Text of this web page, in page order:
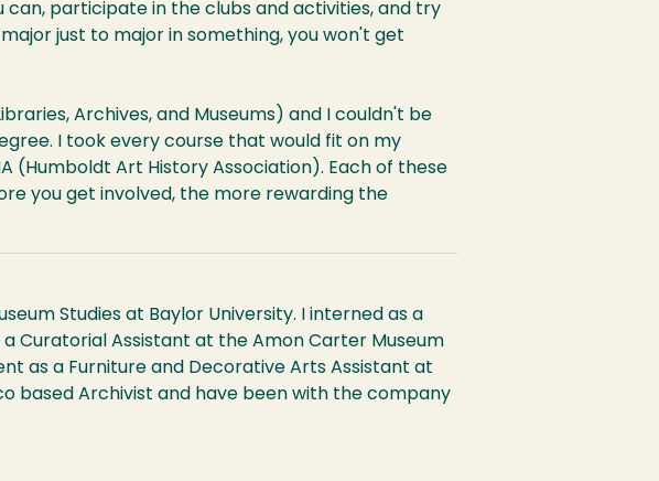
participate in the clubs and activities, and try
just to major in something, you won't get
Archives, and Museums) and I couldn't be
I took every course that would fit on my
(Humboldt Art History Association). Each of these
you get involved, the more rewarding the
Studies at Baylor University. I interned as a
Curatorial Assistant at the Amon Carter Museum
as a Furniture and Decorative Arts Assistant at
based Archivist and have been with the company